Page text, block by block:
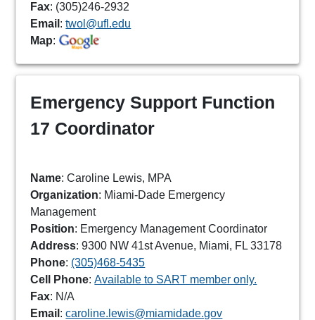
Fax: (305)246-2932
Email :twol@ufl.edu
Map:
Emergency Support Function
17 Coordinator
Name: Caroline Lewis, MPA
Organization: Miami-Dade Emergency
Management
Position: Emergency Management Coordinator
Address: 9300 NW 41st Avenue, Miami, FL 33178
Phone: (305)468-5435
Cell Phone:Available to SART member only.
Fax: N/A
Email :caroline.lewis@miamidade.gov